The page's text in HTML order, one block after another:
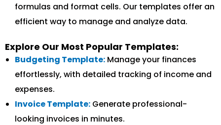
formulas and format cells. Our templates offer an
efficient way to manage and analyze data.
Explore Our Most Popular Templates:
Budgeting Template: Manage your finances
effortlessly, with detailed tracking of income and
expenses.
Invoice Template: Generate professional-
looking invoices in minutes.